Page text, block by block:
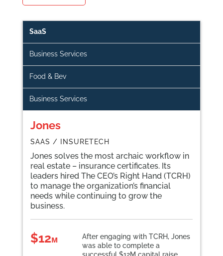
SaaS
Business Services
Food & Bev
Business Services
Jones
SAAS / INSURETECH
Jonessolves the most archaic workflow in
real estate – insurance certificates. Its
leaders hired The CEO’s Right Hand (TCRH)
to manage the organization’s financial
needs while continuing to grow the
business.
$12ᴍ
After engaging with TCRH, Jones
was able to complete a
successful $12M capital raise.